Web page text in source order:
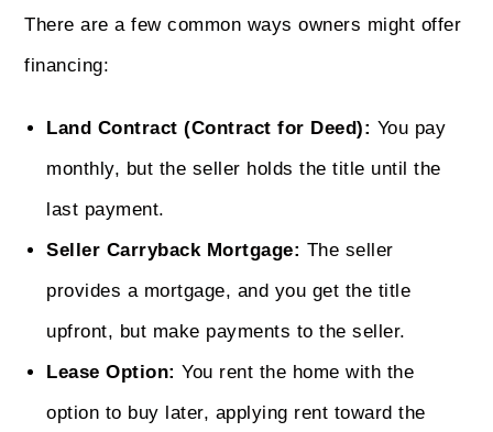
There are a few common ways owners might offer
financing:
Land Contract (Contract for Deed): You pay
monthly, but the seller holds the title until the
last payment.
Seller Carryback Mortgage: The seller
provides a mortgage, and you get the title
upfront, but make payments to the seller.
Lease Option: You rent the home with the
option to buy later, applying rent toward the